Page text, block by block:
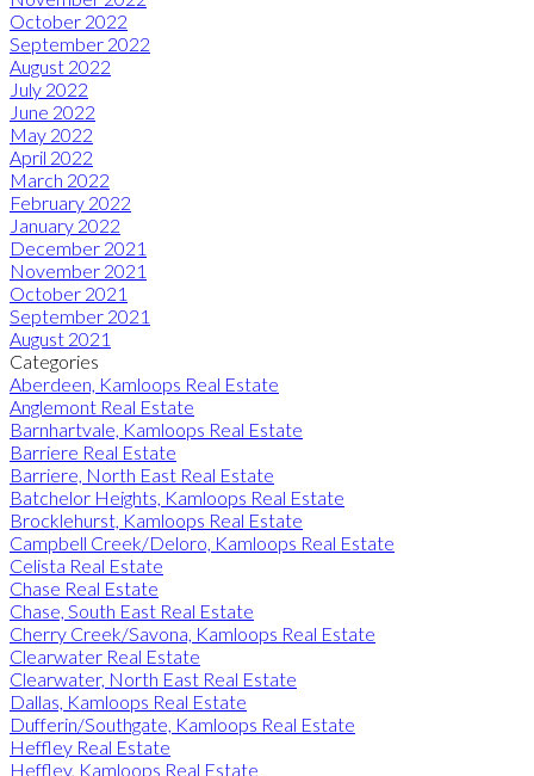
October 2022
September 2022
August 2022
July 2022
June 2022
May 2022
April 2022
March 2022
February 2022
January 2022
December 2021
November 2021
October 2021
September 2021
August 2021
Categories
Aberdeen, Kamloops Real Estate
Anglemont Real Estate
Barnhartvale, Kamloops Real Estate
Barriere Real Estate
Barriere, North East Real Estate
Batchelor Heights, Kamloops Real Estate
Brocklehurst, Kamloops Real Estate
Campbell Creek/Deloro, Kamloops Real Estate
Celista Real Estate
Chase Real Estate
Chase, South East Real Estate
Cherry Creek/Savona, Kamloops Real Estate
Clearwater Real Estate
Clearwater, North East Real Estate
Dallas, Kamloops Real Estate
Dufferin/Southgate, Kamloops Real Estate
Heffley Real Estate
Heffley, Kamloops Real Estate